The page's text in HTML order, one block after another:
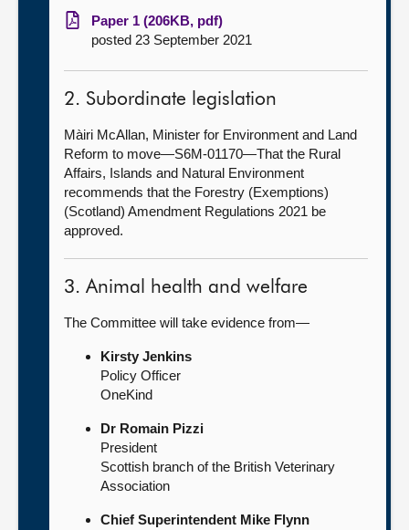
Paper 1 (206KB, pdf)
posted 23 September 2021
2. Subordinate legislation
Màiri McAllan, Minister for Environment and Land
Reform to move—S6M-01170—That the Rural
Affairs, Islands and Natural Environment
recommends that the Forestry (Exemptions)
(Scotland) Amendment Regulations 2021 be
approved.
3. Animal health and welfare
The Committee will take evidence from—
Kirsty Jenkins
Policy Officer
OneKind
Dr Romain Pizzi
President
Scottish branch of the British Veterinary
Association
Chief Superintendent Mike Flynn